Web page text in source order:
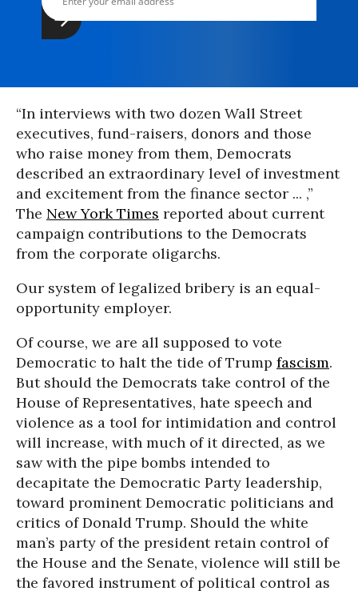
“In interviews with two dozen Wall Street
executives, fund-raisers, donors and those
who raise money from them, Democrats
described an extraordinary level of investment
and excitement from the finance sector ... ,”
The New York Times reported about current
campaign contributions to the Democrats
from the corporate oligarchs.
Our system of legalized bribery is an equal-
opportunity employer.
Of course, we are all supposed to vote
Democratic to halt the tide of Trump fascism.
But should the Democrats take control of the
House of Representatives, hate speech and
violence as a tool for intimidation and control
will increase, with much of it directed, as we
saw with the pipe bombs intended to
decapitate the Democratic Party leadership,
toward prominent Democratic politicians and
critics of Donald Trump. Should the white
man’s party of the president retain control of
the House and the Senate, violence will still be
the favored instrument of political control as